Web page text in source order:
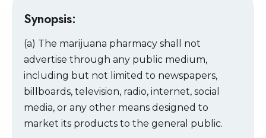
Synopsis:
(a) The marijuana pharmacy shall not
advertise through any public medium,
including but not limited to newspapers,
billboards, television, radio, internet, social
media, or any other means designed to
market its products to the general public.